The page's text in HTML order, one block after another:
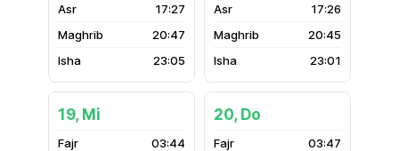
17:27
20:47
23:05
17:26
20:45
23:01
19, Mi
03:44
20, Do
03:47